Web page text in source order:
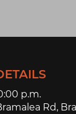
p.m.
Rd,